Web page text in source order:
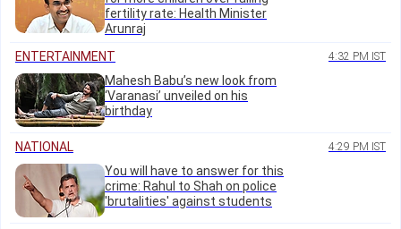
fertility rate: Health Minister
Arunraj
ENTERTAINMENT
4:32 PM IST
Mahesh Babu’s new look from
‘Varanasi’ unveiled on his
birthday
NATIONAL 4:29 PM IST
You will have to answer for this
crime: Rahul to Shah on police
'brutalities' against students